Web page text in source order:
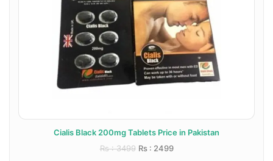
Cialis Black 200mg Tablets Price in Pakistan
Rs : 3499 Rs : 2499